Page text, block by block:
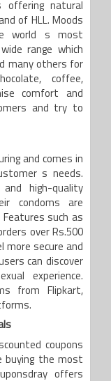
natural
of HLL. Moods
world s most
range which
many others for
coffee,
comfort and
and try to
and comes in
s needs.
high-quality
condoms are
such as
over Rs.500
more secure and
can discover
experience.
from Flipkart,
coupons
buying the most
offers